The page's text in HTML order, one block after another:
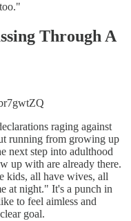
Through A
raging against
running from growing up
next step into adulthood
up with are already there.
kids, all have wives, all
at night." It's a punch in
to feel aimless and
goal.